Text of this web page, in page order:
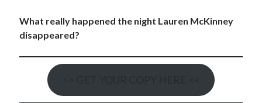
Seriously Twisty Thrillers
What really happened the night Lauren McKinney
disappeared?